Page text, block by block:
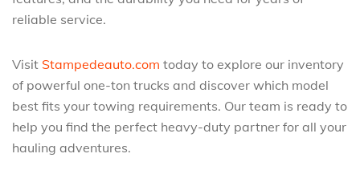
reliable service.
Visit Stampedeauto.com today to explore our inventory
of powerful one-ton trucks and discover which model
best fits your towing requirements. Our team is ready to
help you find the perfect heavy-duty partner for all your
hauling adventures.